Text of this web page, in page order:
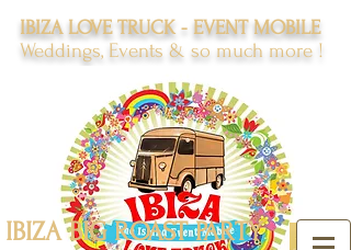
IBIZA LOVE TRUCK - EVENT MOBILE
Weddings, Events & so much more !
IBIZA BIG ROAST PARTY